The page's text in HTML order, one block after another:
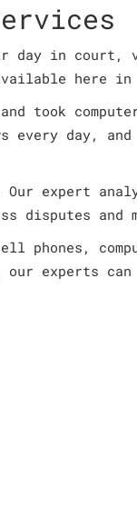
day in
here in
took
every day,
expert
disputes and
phones,
our experts